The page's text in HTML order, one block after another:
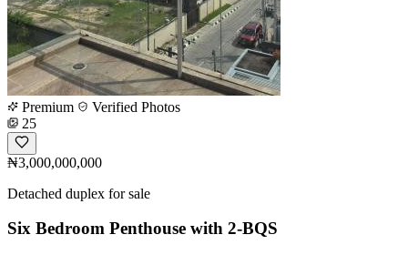
Premium
Verified Photos
25
₦3,000,000,000
Detached duplex for sale
Six Bedroom Penthouse with 2-BQS